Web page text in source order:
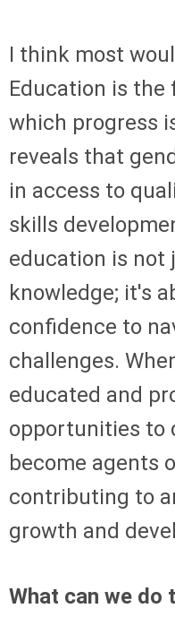
I think most
Education is the
which progress
reveals that
in access to
skills
education is not
knowledge; it's
confidence to
challenges.
educated and
opportunities to
become agents
contributing to
growth and
What can we